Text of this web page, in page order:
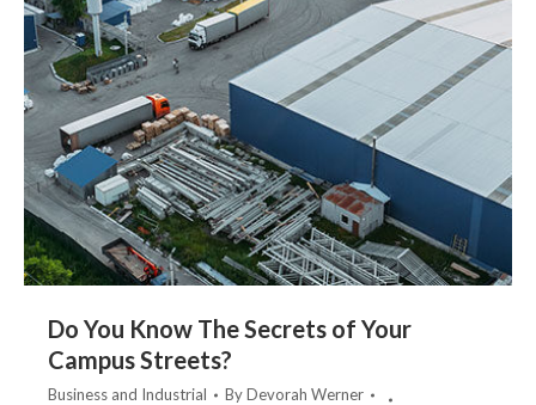
Do You Know The Secrets of Your
Campus Streets?
Business and Industrial ByDevorah Werner